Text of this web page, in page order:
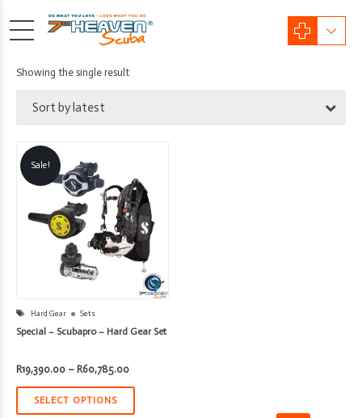
Showing the single result
Sort by latest
Sale!
Hard Gear Sets
Special – Scubapro – Hard Gear Set
R19,390.00 – R60,785.00Price
R19,390.00
R60,785.00
SELECT OPTIONS